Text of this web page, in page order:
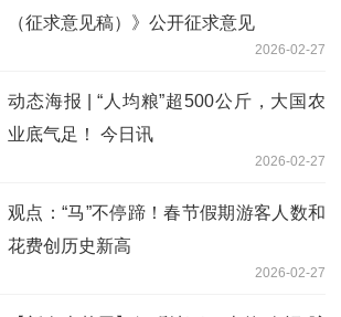
（征求意见稿）》公开征求意见
2026-02-27
动态海报 | “人均粮”超500公斤，大国农
业底气足！ 今日讯
2026-02-27
观点：“马”不停蹄！春节假期游客人数和
花费创历史新高
2026-02-27